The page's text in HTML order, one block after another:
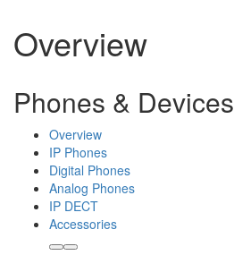
Overview
Phones & Devices
Overview
IP Phones
Digital Phones
Analog Phones
IP DECT
Accessories